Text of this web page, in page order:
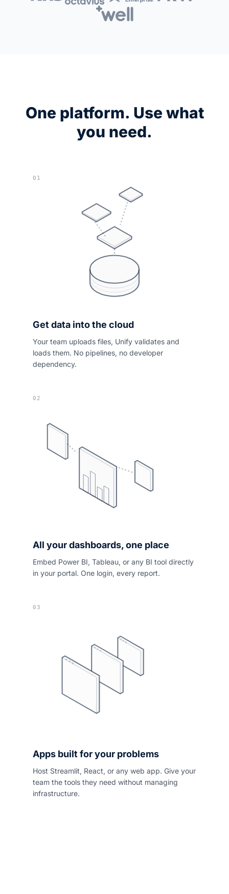
One platform. Use what
you need.
01
Get data into the cloud
Your team uploads files, Unify validates and
loads them. No pipelines, no developer
dependency.
02
All your dashboards, one place
Embed Power BI, Tableau, or any BI tool directly
in your portal. One login, every report.
03
Apps built for your problems
Host Streamlit, React, or any web app. Give your
team the tools they need without managing
infrastructure.